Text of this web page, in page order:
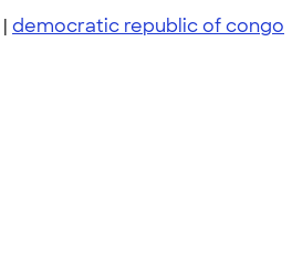
| democratic republic of congo